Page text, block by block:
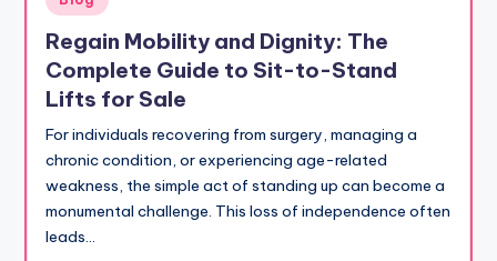
in
Regain Mobility and Dignity: The
Complete Guide to Sit-to-Stand
Lifts for Sale
For individuals recovering from surgery, managing a
chronic condition, or experiencing age-related
weakness, the simple act of standing up can become a
monumental challenge. This loss of independence often
leads…